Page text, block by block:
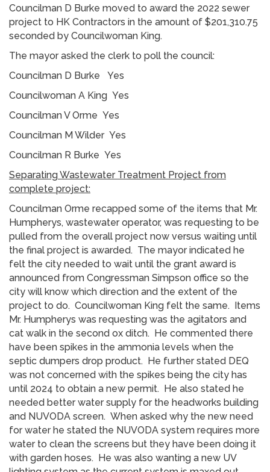
Councilman D Burke moved to award the 2022 sewer
project to HK Contractors in the amount of $201,310.75
seconded by Councilwoman King.
The mayor asked the clerk to poll the council:
Councilman D Burke Yes
Councilwoman A King Yes
Councilman V Orme Yes
Councilman M Wilder Yes
Councilman R Burke Yes
Separating Wastewater Treatment Project from
complete project:
Councilman Orme recapped some of the items that Mr.
Humpherys, wastewater operator, was requesting to be
pulled from the overall project now versus waiting until
the final project is awarded. The mayor indicated he
felt the city needed to wait until the grant award is
announced from Congressman Simpson office so the
city will know which direction and the extent of the
project to do. Councilwoman King felt the same. Items
Mr. Humpherys was requesting was the agitators and
cat walk in the second ox ditch. He commented there
have been spikes in the ammonia levels when the
septic dumpers drop product. He further stated DEQ
was not concerned with the spikes being the city has
until 2024 to obtain a new permit. He also stated he
needed better water supply for the headworks building
and NUVODA screen. When asked why the new need
for water he stated the NUVODA system requires more
water to clean the screens but they have been doing it
with garden hoses. He was also wanting a new UV